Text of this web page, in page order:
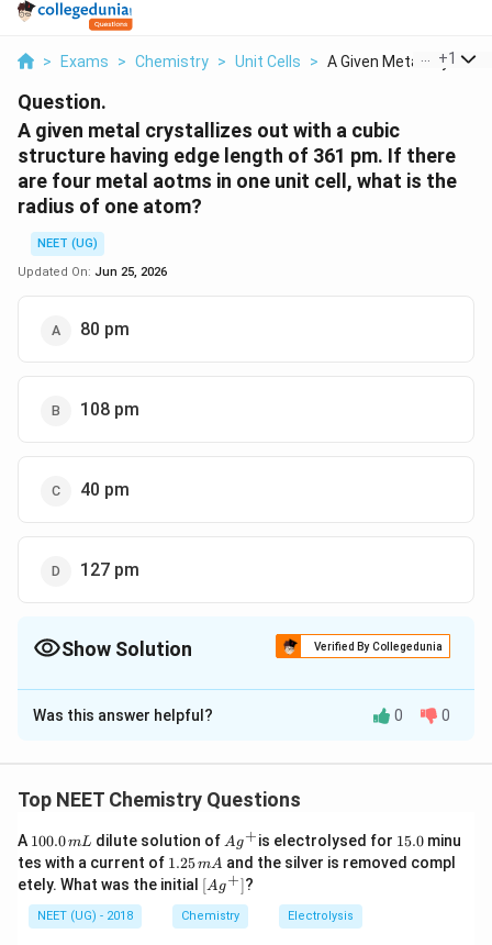
> Exams > Chemistry > Unit Cells > A Given Metal Crysta...
+1
Question.
A given metal crystallizes out with a cubic
structure having edge length of 361 pm. If there
are four metal aotms in one unit cell, what is the
radius of one atom?
NEET (UG)
Updated On: Jun 25, 2026
80 pm
108 pm
40 pm
127 pm
Show Solution Verified By Collegedunia
The Correct Option isD
Solution and Explanation
= \frac{a}
{2
\sqrt{2}}
=
\frac{361}
{2 \times
Was this answer helpful? 0 0
Top NEET Chemistry Questions
A 1
0
0.
0
\,
m
100.0mL dilute solution of Ag
^
{+}
Ag+is electrolysed for 1
5.
0
15.0minu
tes with a current of 1.
2
5
\,
m
1.25mA and the silver is removed compl
etely. What was the initial \lef
t[ A
g ^
{+}
[Ag+]?
NEET (UG) - 2018 Chemistry Electrolysis